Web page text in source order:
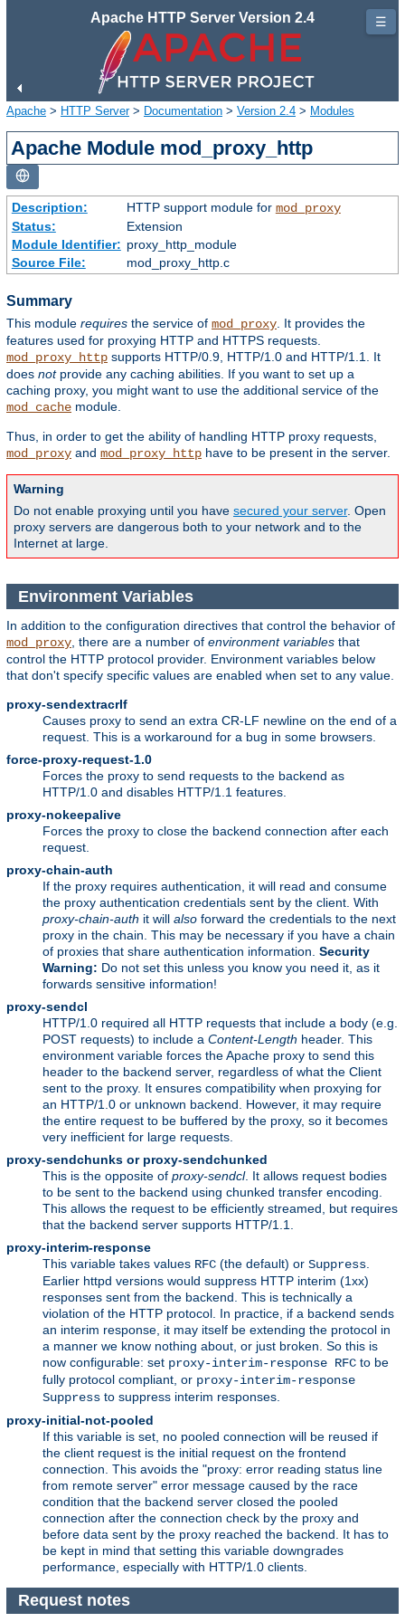
Apache HTTP Server Version 2.4
Apache > HTTP Server> Documentation > Version 2.4 > Modules
Apache Module mod_proxy_http
Description: HTTP support module for mod_proxy
Status:
Extension
Module Identifier: proxy_http_module
Source File:
mod_proxy_http.c
Summary
This module requires the service of mod_proxy . It provides the
features used for proxying HTTP and HTTPS requests.
mod_proxy_http supports HTTP/0.9, HTTP/1.0 and HTTP/1.1. It
does notprovide any caching abilities. If you want to set up a
caching proxy, you might want to use the additional service of the
mod_cache module.
Thus, in order to get the ability of handling HTTP proxy requests,
mod_proxy and mod_proxy_http have to be present in the server.
Warning
Do not enable proxying until you have secured your server. Open
proxy servers are dangerous both to your network and to the
Internet at large.
Environment Variables
In addition to the configuration directives that control the behavior of
mod_proxy, there are a number of environment variables that
control the HTTP protocol provider. Environment variables below
that don't specify specific values are enabled when set to any value.
proxy-sendextracrlf
Causes proxy to send an extra CR-LF newline on the end of a
request. This is a workaround for a bug in some browsers.
force-proxy-request-1.0
Forces the proxy to send requests to the backend as
HTTP/1.0 and disables HTTP/1.1 features.
proxy-nokeepalive
Forces the proxy to close the backend connection after each
request.
proxy-chain-auth
If the proxy requires authentication, it will read and consume
the proxy authentication credentials sent by the client. With
proxy-chain-auth it will also forward the credentials to the next
proxy in the chain. This may be necessary if you have a chain
of proxies that share authentication information. Security
Warning: Do not set this unless you know you need it, as it
forwards sensitive information!
proxy-sendcl
HTTP/1.0 required all HTTP requests that include a body (e.g.
POST requests) to include a Content-Length header. This
environment variable forces the Apache proxy to send this
header to the backend server, regardless of what the Client
sent to the proxy. It ensures compatibility when proxying for
an HTTP/1.0 or unknown backend. However, it may require
the entire request to be buffered by the proxy, so it becomes
very inefficient for large requests.
proxy-sendchunks or proxy-sendchunked
This is the opposite of proxy-sendcl. It allows request bodies
to be sent to the backend using chunked transfer encoding.
This allows the request to be efficiently streamed, but requires
that the backend server supports HTTP/1.1.
proxy-interim-response
This variable takes values RFC (the default) or Suppress.
Earlier httpd versions would suppress HTTP interim (1xx)
responses sent from the backend. This is technically a
violation of the HTTP protocol. In practice, if a backend sends
an interim response, it may itself be extending the protocol in
a manner we know nothing about, or just broken. So this is
now configurable: set proxy-interim-response RFC to be
fully protocol compliant, or proxy-interim-response
Suppress to suppress interim responses.
proxy-initial-not-pooled
If this variable is set, no pooled connection will be reused if
the client request is the initial request on the frontend
connection. This avoids the "proxy: error reading status line
from remote server" error message caused by the race
condition that the backend server closed the pooled
connection after the connection check by the proxy and
before data sent by the proxy reached the backend. It has to
be kept in mind that setting this variable downgrades
performance, especially with HTTP/1.0 clients.
Request notes
☰